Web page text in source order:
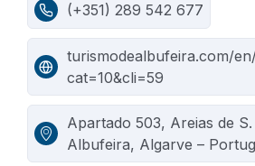
(+351) 289 542 677
turismodealbufeira.com/
cat=10&cli=59
Apartado 503, Areias de
Albufeira, Algarve –